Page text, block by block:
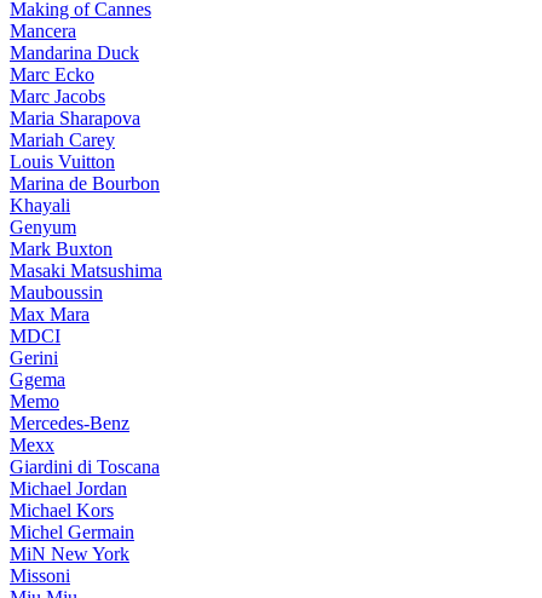
Making of Cannes
Mancera
Mandarina Duck
Marc Ecko
Marc Jacobs
Maria Sharapova
Mariah Carey
Louis Vuitton
Marina de Bourbon
Khayali
Genyum
Mark Buxton
Masaki Matsushima
Mauboussin
Max Mara
MDCI
Gerini
Ggema
Memo
Mercedes-Benz
Mexx
Giardini di Toscana
Michael Jordan
Michael Kors
Michel Germain
MiN New York
Missoni